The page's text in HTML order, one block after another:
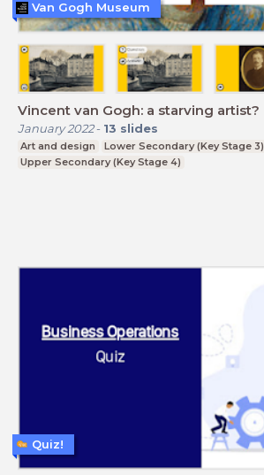
Vincent van Gogh: a starving artist?
January 2022- 13 slides
Art and design
Lower Secondary (Key Stage 3)
Upper Secondary (Key Stage 4)
Van Gogh Museum
Quiz!